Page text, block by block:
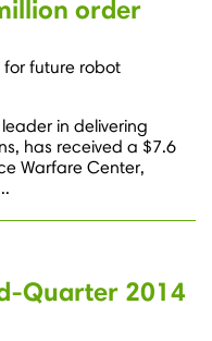
order
future robot
leader in delivering
has received a $7.6
Warfare Center,
Quarter 2014